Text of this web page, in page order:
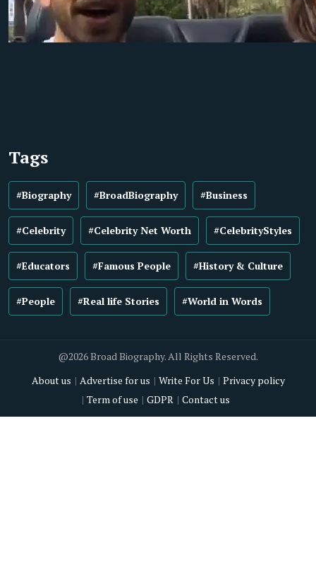
Tags
#Biography #BroadBiography #Business
#Celebrity #Celebrity Net Worth #CelebrityStyles
#Educators #Famous People #History & Culture
#People #Real life Stories #World in Words
@2026 Broad Biography. All Rights Reserved.
About us
Advertise for us Write For Us
Privacy policy
Term of use
GDPR Contact us